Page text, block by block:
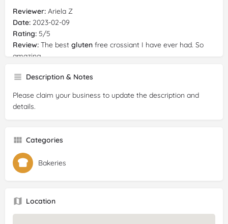
Reviewer: Ariela Z
Date: 2023-02-09
Rating: 5/5
Review: The best gluten free crossiant I have ever had. So
amazing.
Description & Notes
Please claim your business to update the description and
details.
Categories
Bakeries
Location